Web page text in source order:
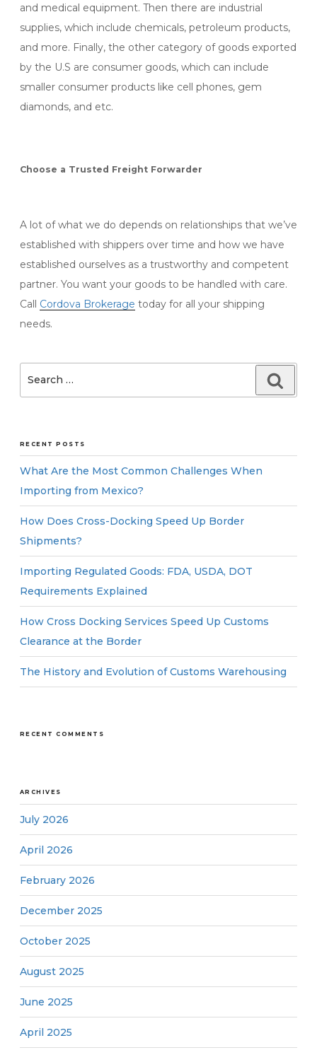
and medical equipment. Then there are industrial
supplies, which include chemicals, petroleum products,
and more. Finally, the other category of goods exported
by the U.S are consumer goods, which can include
smaller consumer products like cell phones, gem
diamonds, and etc.
Choose a Trusted Freight Forwarder
A lot of what we do depends on relationships that we’ve
established with shippers over time and how we have
established ourselves as a trustworthy and competent
partner. You want your goods to be handled with care.
Call Cordova Brokerage today for all your shipping
needs.
RECENT POSTS
What Are the Most Common Challenges When
Importing from Mexico?
How Does Cross-Docking Speed Up Border
Shipments?
Importing Regulated Goods: FDA, USDA, DOT
Requirements Explained
How Cross Docking Services Speed Up Customs
Clearance at the Border
The History and Evolution of Customs Warehousing
RECENT COMMENTS
ARCHIVES
July 2026
April 2026
February 2026
December 2025
October 2025
August 2025
June 2025
April 2025